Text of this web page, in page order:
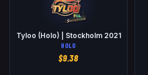
Tyloo (Holo) | Stockholm 2021
HOLO
$9.38